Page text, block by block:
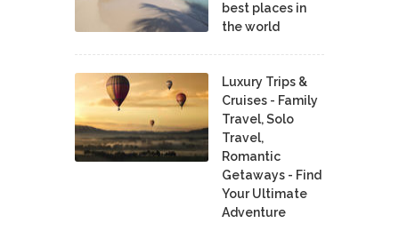
best places in
the world
Luxury Trips &
Cruises - Family
Travel, Solo
Travel,
Romantic
Getaways - Find
Your Ultimate
Adventure